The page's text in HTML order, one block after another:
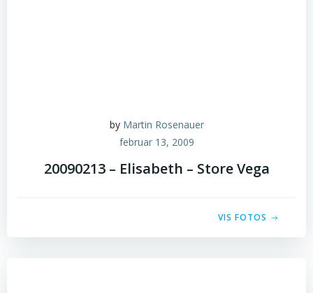
by Martin Rosenauer
februar 13, 2009
20090213 – Elisabeth – Store Vega
VIS FOTOS